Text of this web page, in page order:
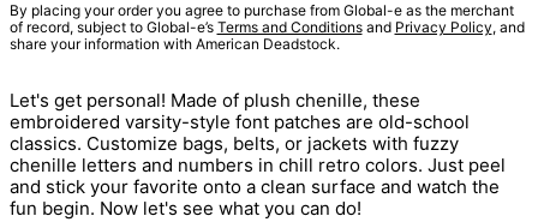
By placing your order you agree to purchase from Global-e as the merchant
of record, subject to Global-e’s Terms and Conditionsand Privacy Policy, and
share your information with American Deadstock.
Let's get personal! Made of plush chenille, these
embroidered varsity-style font patches are old-school
classics. Customize bags, belts, or jackets with fuzzy
chenille letters and numbers in chill retro colors. Just peel
and stick your favorite onto a clean surface and watch the
fun begin. Now let's see what you can do!